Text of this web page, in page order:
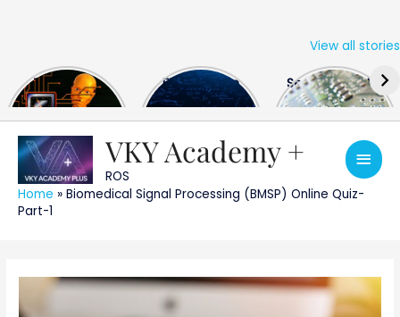
The US Hits
China With a
Bill
FPGA Design
Engineer
Semiconductor
Industry the
View all stories
content
VKY Academy +
ROS
Main
Home » Biomedical Signal Processing (BMSP) Online Quiz-
Part-1
navigation